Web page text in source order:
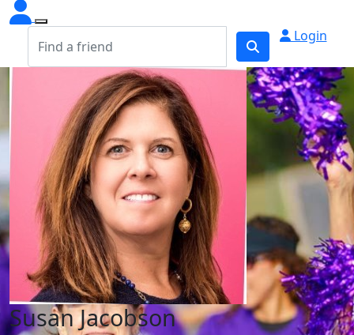
Login
Susan Jacobson